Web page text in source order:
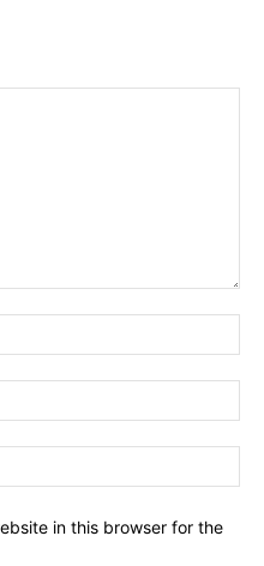
in this browser for the